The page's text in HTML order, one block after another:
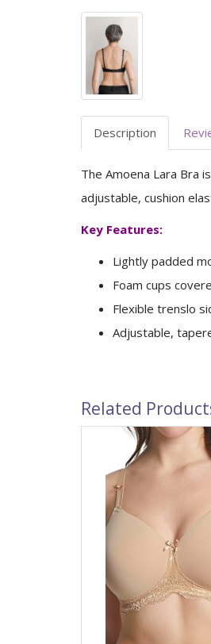
Description
The Amoena Lara Bra
adjustable, cushion
Key Features:
Lightly padded
Foam cups
Flexible trenslo
Adjustable,
Related